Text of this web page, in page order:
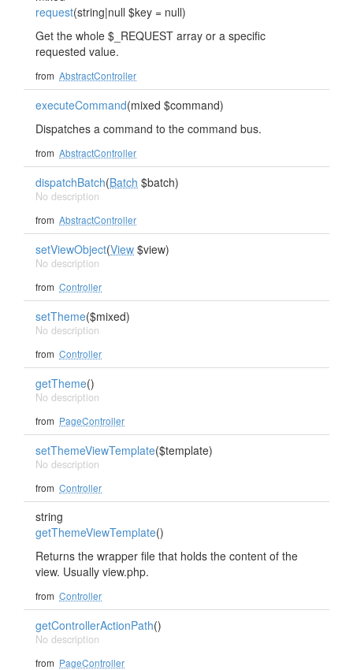
request(string|null $key = null)
Get the whole $_REQUEST array or a specific
requested value.
from AbstractController
executeCommand(mixed $command)
Dispatches a command to the command bus.
from AbstractController
dispatchBatch(Batch $batch)
No description
from AbstractController
setViewObject(View $view)
No description
from Controller
setTheme($mixed)
No description
from Controller
getTheme()
No description
from PageController
setThemeViewTemplate($template)
No description
from Controller
string
getThemeViewTemplate()
Returns the wrapper file that holds the content of the
view. Usually view.php.
from Controller
getControllerActionPath()
No description
from PageController